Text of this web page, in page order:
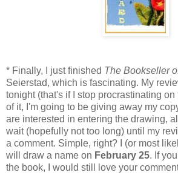
* Finally, I just finished The Bookseller
Seierstad, which is fascinating. My
tonight (that's if I stop procrastinating
of it, I'm going to be giving away my
are interested in entering the drawing,
wait (hopefully not too long) until my
a comment. Simple, right? I (or most
will draw a name on February 25. If
the book, I would still love your